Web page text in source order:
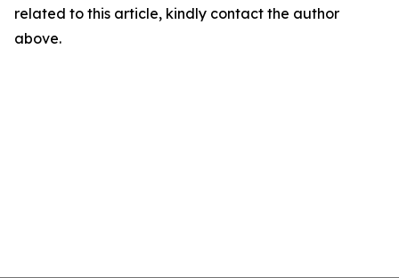
related to this article, kindly contact the author
above.